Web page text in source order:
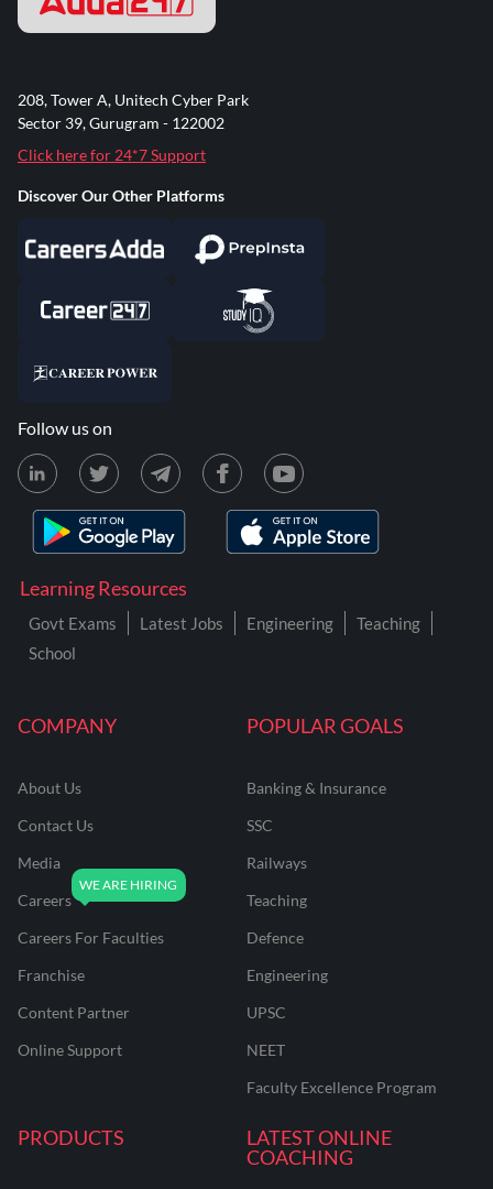
COMPANY
About Us
Contact Us
Media
Careers
Careers For Faculties
Franchise
Content Partner
Online Support
POPULAR GOALS
Banking & Insurance
SSC
Railways
Teaching
Defence
Engineering
UPSC
NEET
Faculty Excellence Program
PRODUCTS
LATEST ONLINE
COACHING
Learning Resources
Govt Exams Latest Jobs Engineering
Teaching
School
208, Tower A, Unitech Cyber Park
Sector 39, Gurugram - 122002
Click here for 24*7 Support
Discover Our Other Platforms
Follow us on